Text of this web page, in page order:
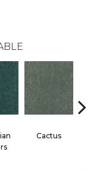
Cactus